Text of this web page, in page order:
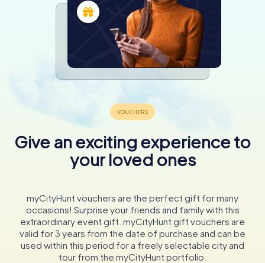
Give an exciting experience to
your loved ones
myCityHunt vouchers are the perfect gift for many
occasions! Surprise your friends and family with this
extraordinary event gift. myCityHunt gift vouchers are
valid for 3 years from the date of purchase and can be
used within this period for a freely selectable city and
tour from the myCityHunt portfolio.